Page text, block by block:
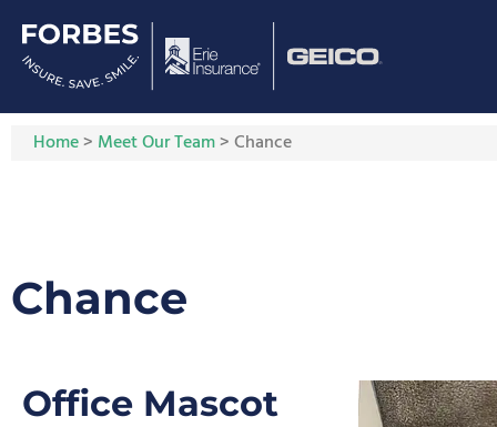
Home> Meet Our Team>Chance
Chance
Office Mascot